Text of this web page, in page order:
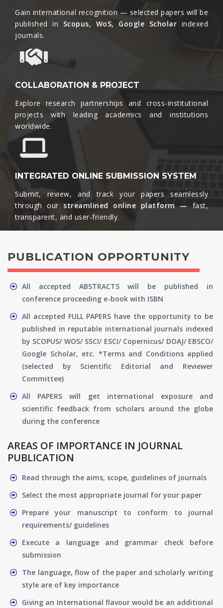
Gain international recognition — selected papers will be
published in Scopus, WoS, Google Scholar indexed
journals.​
COLLABORATION & PROJECT
Explore research partnerships and cross-institutional
projects with leading academics and institutions
worldwide.​
INTEGRATED ONLINE SUBMISSION SYSTEM
Submit, review, and track your papers seamlessly
through our streamlined online platform —
fast,
transparent, and user-friendly.​
PUBLICATION OPPORTUNITY
All accepted ABSTRACTS will be published in
conference proceeding e-book with ISBN
All accepted FULL PAPERS have the opportunity to be
published in reputable international journals indexed
by SCOPUS/ WOS/ SSCI/ ESCI/ Copernicus/ DOAJ/ EBSCO/
Google Scholar, etc. *Terms and Conditions applied
(selected by Scientific Editorial and Reviewer
Committee)
All PAPERS will get international exposure and
scientific feedback from scholars around the globe
during the conference
AREAS OF IMPORTANCE IN JOURNAL
PUBLICATION
Read through the aims, scope, guidelines of journals
Select the most appropriate journal for your paper
Prepare your manuscript to conform to journal
requirements/ guidelines
Execute a language and grammar check before
submission
The language, flow of the paper and scholarly writing
style are of key importance
Giving an International flavour would be an additional